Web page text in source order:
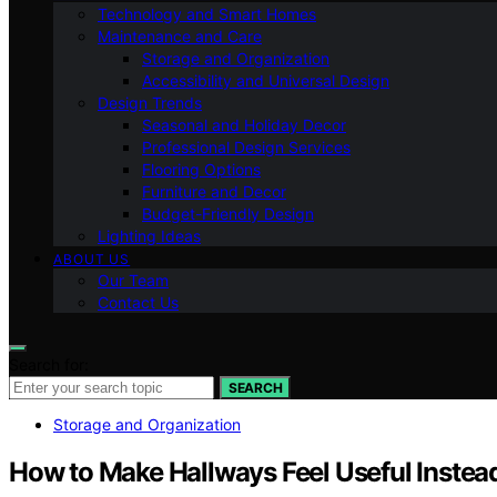
Technology and Smart Homes
Maintenance and Care
Storage and Organization
Accessibility and Universal Design
Design Trends
Seasonal and Holiday Decor
Professional Design Services
Flooring Options
Furniture and Decor
Budget-Friendly Design
Lighting Ideas
ABOUT US
Our Team
Contact Us
SEARCH
Storage and Organization
How to Make Hallways Feel Useful